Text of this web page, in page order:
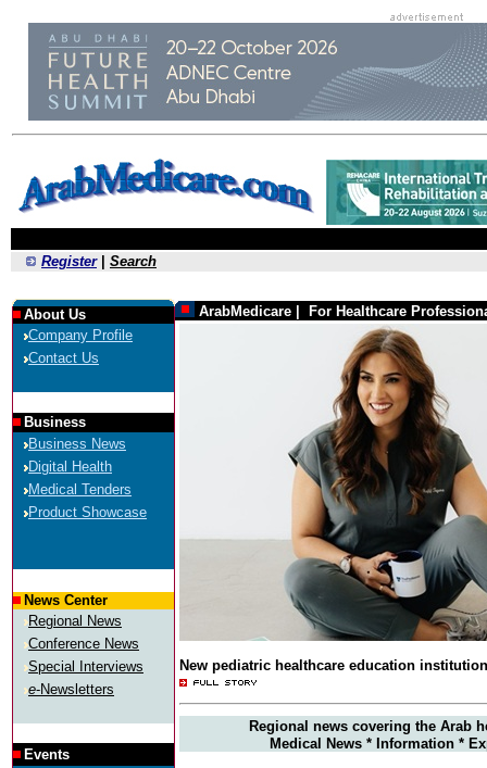
Register Search
About Us
Company Profile
Contact Us
Business
Business News
Digital Health
Medical Tenders
Product Showcase
News Center
Regional News
Conference News
Special Interviews
e-Newsletters
Events
ArabMedicare | For Healthcare
New pediatric healthcare education
Regional news covering the Arab
Medical News * Information *